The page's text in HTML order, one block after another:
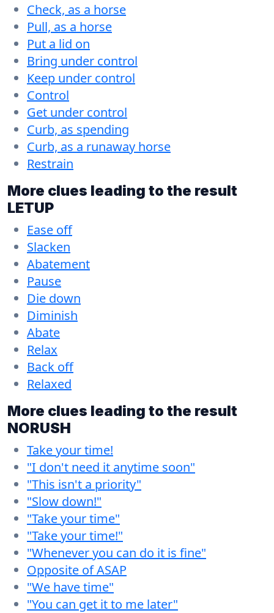
Check, as a horse
Pull, as a horse
Put a lid on
Bring under control
Keep under control
Control
Get under control
Curb, as spending
Curb, as a runaway horse
Restrain
More clues leading to the result
LETUP
Ease off
Slacken
Abatement
Pause
Die down
Diminish
Abate
Relax
Back off
Relaxed
More clues leading to the result
NORUSH
Take your time!
"I don't need it anytime soon"
"This isn't a priority"
"Slow down!"
"Take your time"
"Take your time!"
"Whenever you can do it is fine"
Opposite of ASAP
"We have time"
"You can get it to me later"